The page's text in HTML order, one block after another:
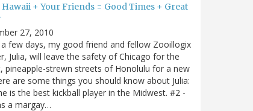
Hawaii + Your Friends = Good Times + Great
27, 2010
few days, my good friend and fellow Zooillogix
Julia, will leave the safety of Chicago for the
pineapple-strewn streets of Honolulu for a new
are some things you should know about Julia:
is the best kickball player in the Midwest. #2 -
a margay…